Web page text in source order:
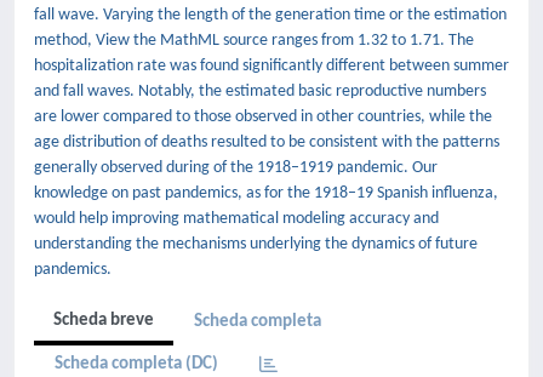
fall wave. Varying the length of the generation time or the estimation
method, View the MathML source ranges from 1.32 to 1.71. The
hospitalization rate was found significantly different between summer
and fall waves. Notably, the estimated basic reproductive numbers
are lower compared to those observed in other countries, while the
age distribution of deaths resulted to be consistent with the patterns
generally observed during of the 1918–1919 pandemic. Our
knowledge on past pandemics, as for the 1918–19 Spanish influenza,
would help improving mathematical modeling accuracy and
understanding the mechanisms underlying the dynamics of future
pandemics.
Scheda breve Scheda completa
Scheda completa (DC)